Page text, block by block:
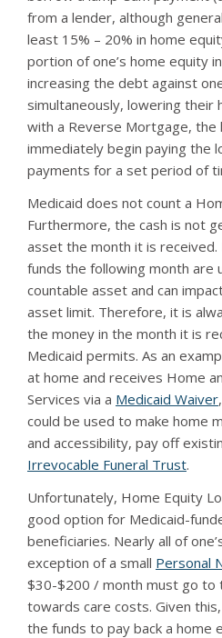
from a lender, although
least 15% – 20% in home
portion of one’s home equity
increasing the debt against
simultaneously, lowering their
with a Reverse Mortgage, the
immediately begin paying the
payments for a set period of
Medicaid does not count a
Furthermore, the cash is not
asset the month it is
funds the following month are
countable asset and can
asset limit. Therefore, it is
the money in the month it is
Medicaid permits. As an
at home and receives Home
Services via a Medicaid Waiver
could be used to make home
and accessibility, pay off
Irrevocable Funeral Trust.
Unfortunately, Home Equity
good option for Medicaid-
beneficiaries. Nearly all of
exception of a small Personal
$30-$200 / month must go to
towards care costs. Given
the funds to pay back a home